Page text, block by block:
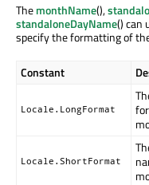
ThemonthName(),
standaloneDayName() can
specify the formatting of
Constant
Locale.LongFormat
Locale.ShortFormat